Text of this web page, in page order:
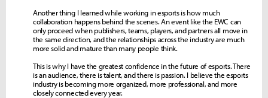
Another thing I learned while working in esports is how much
collaboration happens behind the scenes. An event like the EWC can
only proceed when publishers, teams, players, and partners all move in
the same direction, and the relationships across the industry are much
more solid and mature than many people think.
This is why I have the greatest confidence in the future of esports. There
is an audience, there is talent, and there is passion. I believe the esports
industry is becoming more organized, more professional, and more
closely connected every year.